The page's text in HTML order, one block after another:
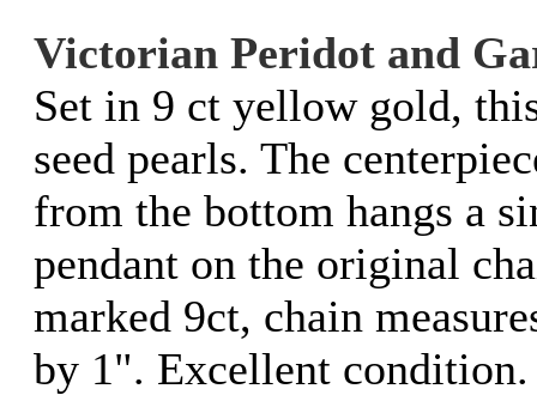
Victorian Peridot and
Set in 9 ct yellow gold,
seed pearls. The
from the bottom hangs a
pendant on the original
marked 9ct, chain
by 1". Excellent condition.